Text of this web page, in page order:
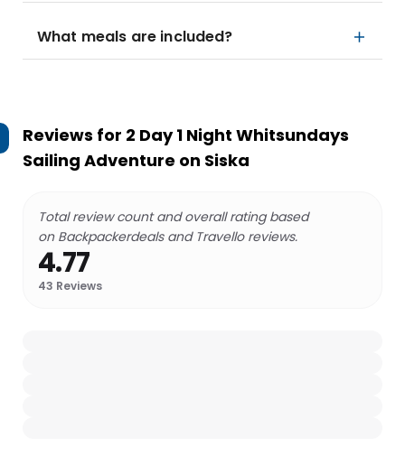
What meals are included?
Reviews for 2 Day 1 Night Whitsundays
Sailing Adventure on Siska
Total review count and overall rating based
on Backpackerdeals and Travello reviews.
4.77
43 Reviews